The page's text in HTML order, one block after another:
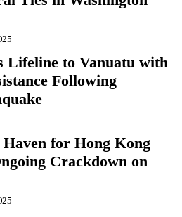
Lifeline to Vanuatu with
Following
Haven for Hong Kong
Crackdown on